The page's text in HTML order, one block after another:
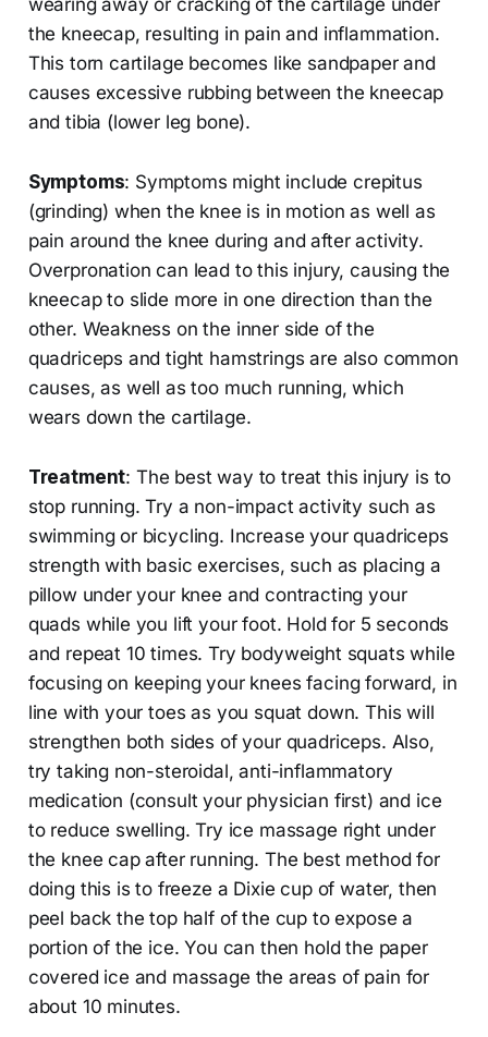
wearing away or cracking of the cartilage under
the kneecap, resulting in pain and inflammation.
This torn cartilage becomes like sandpaper and
causes excessive rubbing between the kneecap
and tibia (lower leg bone).
Symptoms: Symptoms might include crepitus
(grinding) when the knee is in motion as well as
pain around the knee during and after activity.
Overpronation can lead to this injury, causing the
kneecap to slide more in one direction than the
other. Weakness on the inner side of the
quadriceps and tight hamstrings are also common
causes, as well as too much running, which
wears down the cartilage.
Treatment: The best way to treat this injury is to
stop running. Try a non-impact activity such as
swimming or bicycling. Increase your quadriceps
strength with basic exercises, such as placing a
pillow under your knee and contracting your
quads while you lift your foot. Hold for 5 seconds
and repeat 10 times. Try bodyweight squats while
focusing on keeping your knees facing forward, in
line with your toes as you squat down. This will
strengthen both sides of your quadriceps. Also,
try taking non-steroidal, anti-inflammatory
medication (consult your physician first) and ice
to reduce swelling. Try ice massage right under
the knee cap after running. The best method for
doing this is to freeze a Dixie cup of water, then
peel back the top half of the cup to expose a
portion of the ice. You can then hold the paper
covered ice and massage the areas of pain for
about 10 minutes.